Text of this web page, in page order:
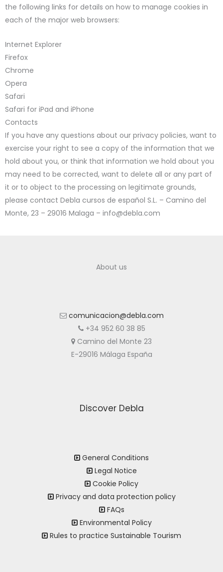
the following links for details on how to manage cookies in
each of the major web browsers:
Internet Explorer
Firefox
Chrome
Opera
Safari
Safari for iPad and iPhone
Contacts
If you have any questions about our privacy policies, want to
exercise your right to see a copy of the information that we
hold about you, or think that information we hold about you
may need to be corrected, want to delete all or any part of
it or to object to the processing on legitimate grounds,
please contact Debla cursos de español S.L. – Camino del
Monte, 23 – 29016 Malaga – info@debla.com
About us
comunicacion@debla.com
+34 952 60 38 85
Camino del Monte 23
E-29016 Málaga España
Discover Debla
General Conditions
Legal Notice
Cookie Policy
Privacy and data protection policy
FAQs
Environmental Policy
Rules to practice Sustainable Tourism